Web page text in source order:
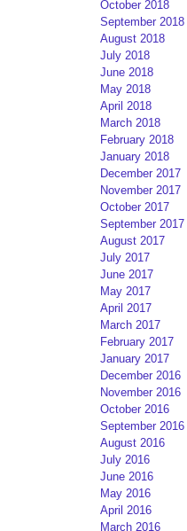
October 2018
September 2018
August 2018
July 2018
June 2018
May 2018
April 2018
March 2018
February 2018
January 2018
December 2017
November 2017
October 2017
September 2017
August 2017
July 2017
June 2017
May 2017
April 2017
March 2017
February 2017
January 2017
December 2016
November 2016
October 2016
September 2016
August 2016
July 2016
June 2016
May 2016
April 2016
March 2016